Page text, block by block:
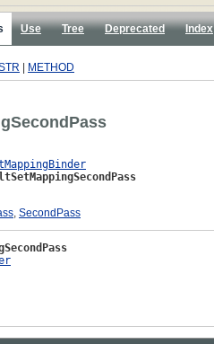
Use Tree Deprecated Index
METHOD
, SecondPass